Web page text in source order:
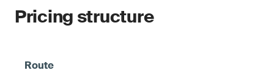
Pricing structure